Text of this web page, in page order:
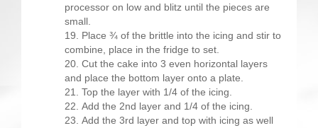
processor on low and blitz until the pieces are
small.
Place ¾ of the brittle into the icing and stir to
combine, place in the fridge to set.
Cut the cake into 3 even horizontal layers
and place the bottom layer onto a plate.
Top the layer with 1/4 of the icing.
Add the 2nd layer and 1/4 of the icing.
Add the 3rd layer and top with icing as well